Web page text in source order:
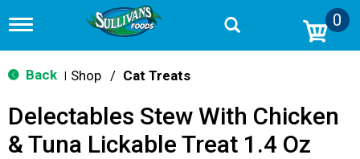
T
g
g
n
v
0
Back Shop / Cat Treats
Delectables Stew With Chicken
& Tuna Lickable Treat 1.4 Oz